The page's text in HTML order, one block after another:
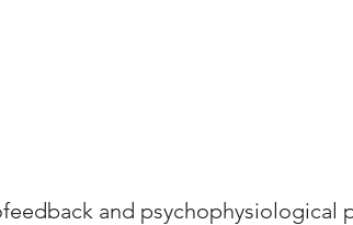
and psychophysiological